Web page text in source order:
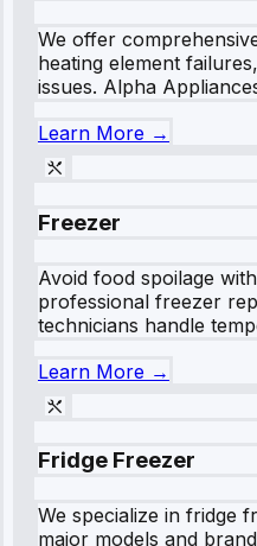
We offer
heating element
issues. Alpha
Learn More →
Freezer
Avoid food spoilage
professional freezer
technicians handle
Learn More →
Fridge Freezer
We specialize in fridge
major models and